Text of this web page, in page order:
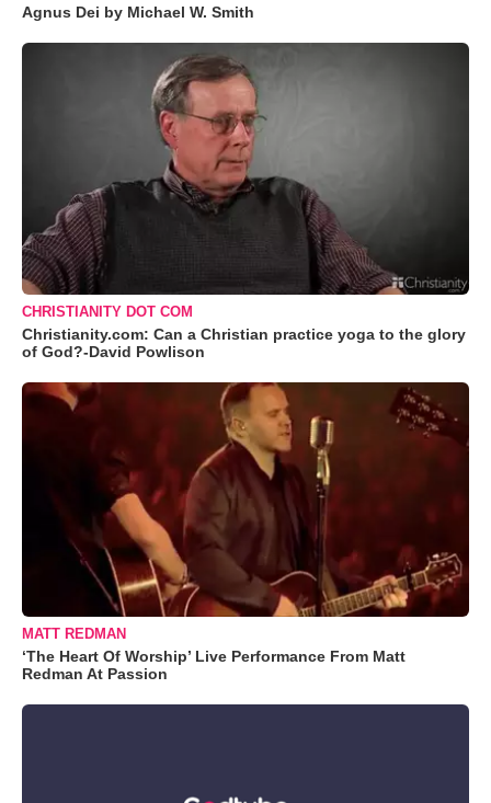
Agnus Dei by Michael W. Smith
CHRISTIANITY DOT COM
Christianity.com: Can a Christian practice yoga to the glory
of God?-David Powlison
MATT REDMAN
‘The Heart Of Worship’ Live Performance From Matt
Redman At Passion